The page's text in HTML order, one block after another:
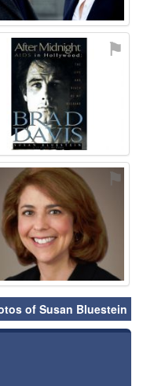
⚑
⚑
of Susan Bluestein